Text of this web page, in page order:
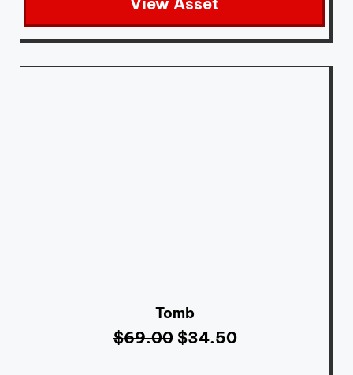
Tomb
$69.00 $34.50